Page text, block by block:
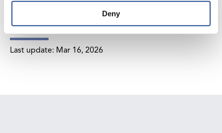
Deny
Last update: Mar 16, 2026